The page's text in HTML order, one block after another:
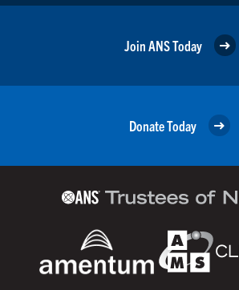
Join ANS Today
Donate Today